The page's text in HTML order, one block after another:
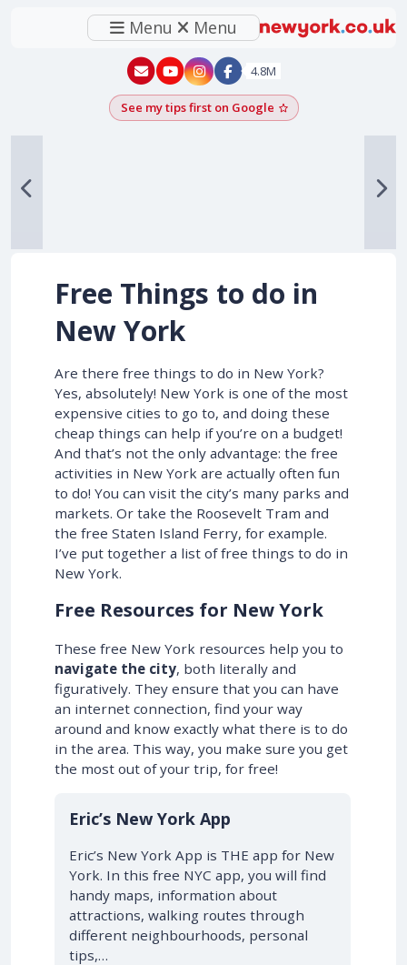
Menu Menu
New York - YouTube
New York - Instagram
4.8M
See my tips first on GoogleAdd as a Google
Free Things to do in
New York
Are there free things to do in New York?
Yes, absolutely! New York is one of the most
expensive cities to go to, and doing these
cheap things can help if you’re on a budget!
And that’s not the only advantage: the free
activities in New York are actually often fun
to do! You can visit the city’s many parks and
markets. Or take the Roosevelt Tram and
the free Staten Island Ferry, for example.
I’ve put together a list of free things to do in
New York.
Free Resources for New York
These free New York resources help you to
navigate the city, both literally and
figuratively. They ensure that you can have
an internet connection, find your way
around and know exactly what there is to do
in the area. This way, you make sure you get
the most out of your trip, for free!
Eric’s New York App
Eric’s New York App is THE app for New
York. In this free NYC app, you will find
handy maps, information about
attractions, walking routes through
different neighbourhoods, personal
tips,…